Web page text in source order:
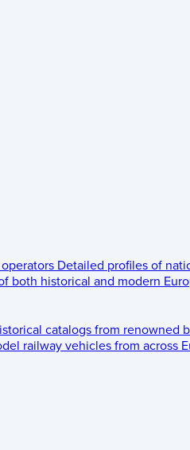
Detailed profiles of
both historical and modern
catalogs from renowned
railway vehicles from across